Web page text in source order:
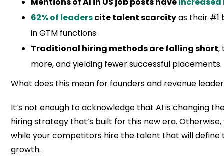
Mentions of AI in US job posts haveincreased
62% of leaderscite talent scarcityas their #1
in GTM functions.
Traditional hiring methods are falling short,
more, and yielding fewer successful placements.
What does this mean for founders and revenue
It’s not enough to acknowledge that AI is changing
hiring strategy that’s built for this new era.
while your competitors hire the talent that will
growth.